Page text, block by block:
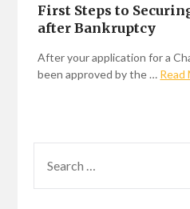
First Steps to
after Bankruptcy
After your application for a
been approved by the … Read
FOR: